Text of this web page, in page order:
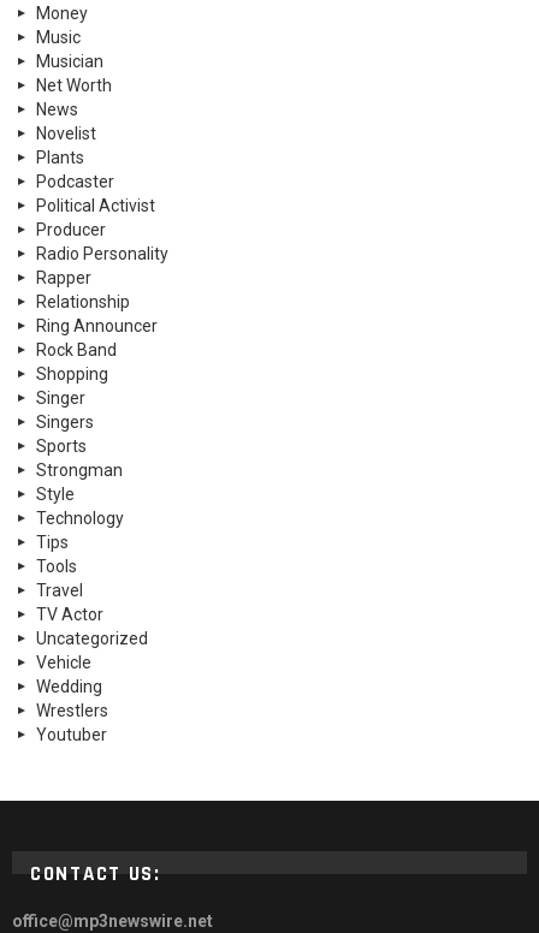
Money
Music
Musician
Net Worth
News
Novelist
Plants
Podcaster
Political Activist
Producer
Radio Personality
Rapper
Relationship
Ring Announcer
Rock Band
Shopping
Singer
Singers
Sports
Strongman
Style
Technology
Tips
Tools
Travel
TV Actor
Uncategorized
Vehicle
Wedding
Wrestlers
Youtuber
CONTACT US:
office@mp3newswire.net